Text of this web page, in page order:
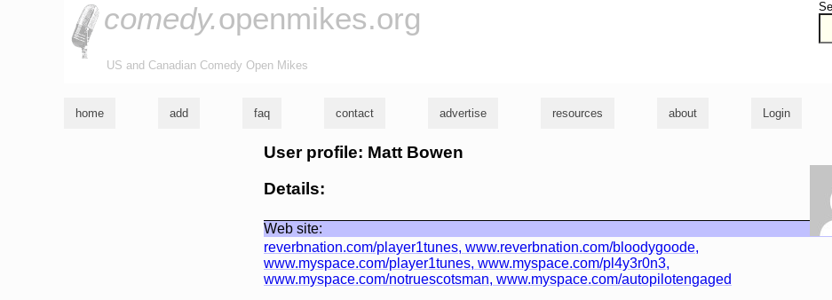
comedy.openmikes.org
US and Canadian Comedy Open Mikes
home add faq contact advertise resources about Login
User profile: Matt Bowen
Details:
Web site:
reverbnation.com/player1tunes, www.reverbnation.com/bloodygoode,
www.myspace.com/player1tunes, www.myspace.com/pl4y3r0n3,
www.myspace.com/notruescotsman, www.myspace.com/autopilotengaged